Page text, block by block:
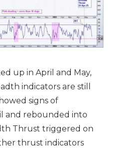
up in April and May,
indicators are still
signs of
and rebounded into
Thrust triggered on
thrust indicators